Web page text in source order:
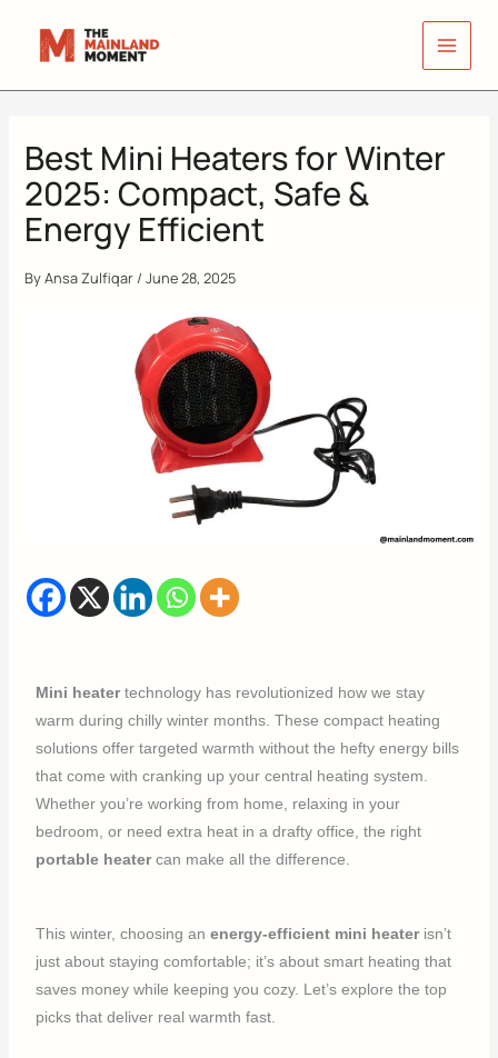
Best Mini Heaters for Winter
2025: Compact, Safe &
Energy Efficient
ByAnsa Zulfiqar /June 28, 2025
Mini heatertechnology has revolutionized how we stay
warm during chilly winter months. These compact heating
solutions offer targeted warmth without the hefty energy bills
that come with cranking up your central heating system.
Whether you’re working from home, relaxing in your
bedroom, or need extra heat in a drafty office, the right
portable heatercan make all the difference.
This winter, choosing anenergy-efficient mini heaterisn’t
just about staying comfortable; it’s about smart heating that
saves money while keeping you cozy. Let’s explore the top
picks that deliver real warmth fast.